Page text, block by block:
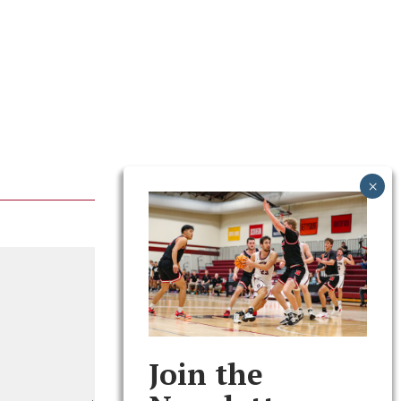
Join the